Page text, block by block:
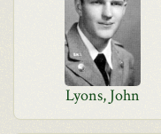
Lyons, John